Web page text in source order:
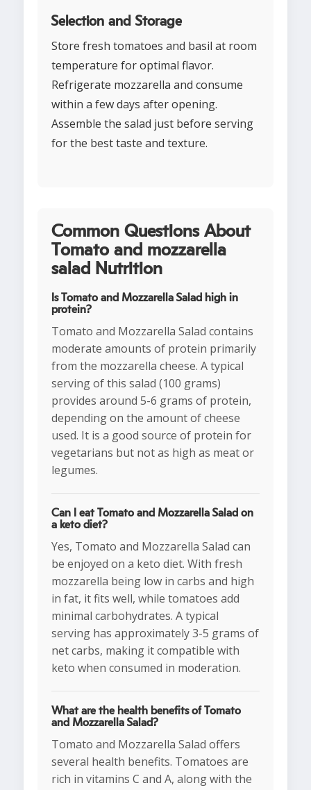
Selection and Storage
Store fresh tomatoes and basil at room
temperature for optimal flavor.
Refrigerate mozzarella and consume
within a few days after opening.
Assemble the salad just before serving
for the best taste and texture.
Common Questions About
Tomato and mozzarella
salad Nutrition
Is Tomato and Mozzarella Salad high in
protein?
Tomato and Mozzarella Salad contains
moderate amounts of protein primarily
from the mozzarella cheese. A typical
serving of this salad (100 grams)
provides around 5-6 grams of protein,
depending on the amount of cheese
used. It is a good source of protein for
vegetarians but not as high as meat or
legumes.
Can I eat Tomato and Mozzarella Salad on
a keto diet?
Yes, Tomato and Mozzarella Salad can
be enjoyed on a keto diet. With fresh
mozzarella being low in carbs and high
in fat, it fits well, while tomatoes add
minimal carbohydrates. A typical
serving has approximately 3-5 grams of
net carbs, making it compatible with
keto when consumed in moderation.
What are the health benefits of Tomato
and Mozzarella Salad?
Tomato and Mozzarella Salad offers
several health benefits. Tomatoes are
rich in vitamins C and A, along with the